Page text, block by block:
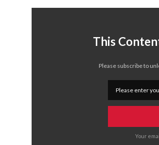
This
Please subscribe to
Your